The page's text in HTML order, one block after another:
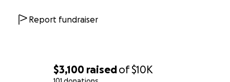
$3,100 raisedof$10K
Report fundraiser